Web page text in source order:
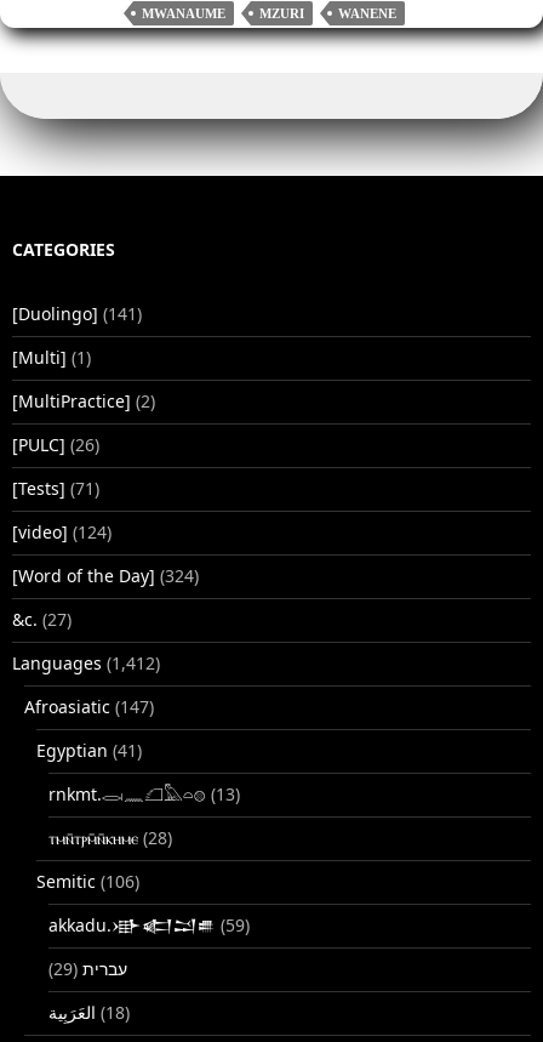
MWANAUME
MZURI WANENE
CATEGORIES
[Duolingo] (141)
[Multi] (1)
[MultiPractice] (2)
[PULC] (26)
[Tests] (71)
[video] (124)
[Word of the Day] (324)
&c. (27)
Languages (1,412)
Afroasiatic (147)
Egyptian (41)
rnkmt.𓂋𓏺𓈖𓆎𓅓𓏏𓊖 (13)
ⲧⲙⲛ̄ⲧⲣⲙ̄ⲛ̄ⲕⲏⲙⲉ (28)
Semitic (106)
akkadu.𒀝𒅗𒁺𒌑 (59)
עברית (29)
(18)